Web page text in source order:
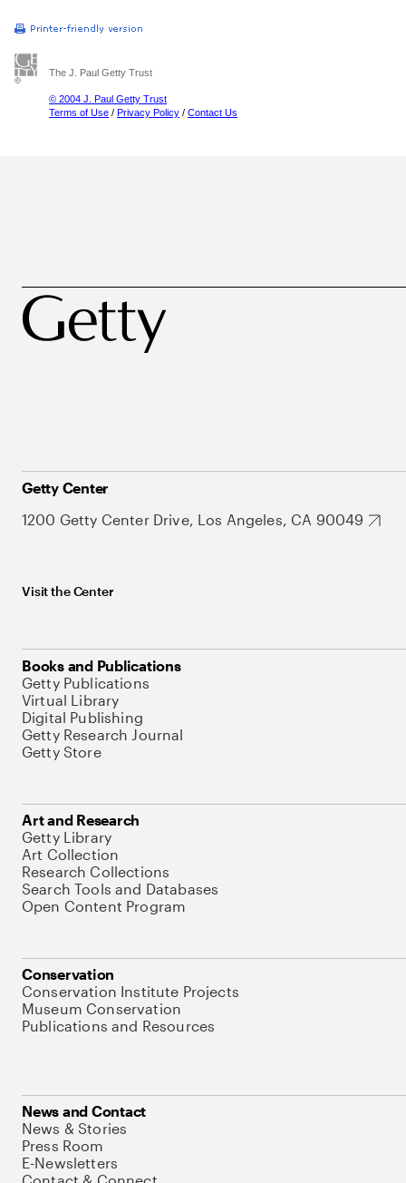
The J. Paul Getty Trust
© 2004 J. Paul Getty Trust
Terms of Use / Privacy Policy / Contact Us
Getty Center
1200 Getty Center Drive, Los Angeles, CA 90049
Visit the Center
Books and Publications
Getty Publications
Virtual Library
Digital Publishing
Getty Research Journal
Getty Store
Art and Research
Getty Library
Art Collection
Research Collections
Search Tools and Databases
Open Content Program
Conservation
Conservation Institute Projects
Museum Conservation
Publications and Resources
News and Contact
News & Stories
Press Room
E-Newsletters